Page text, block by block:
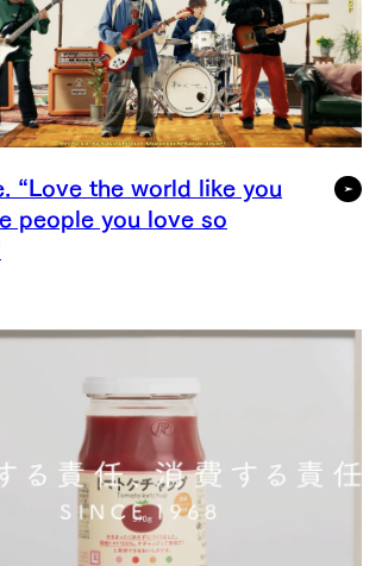
“Love the world like you
people you love so